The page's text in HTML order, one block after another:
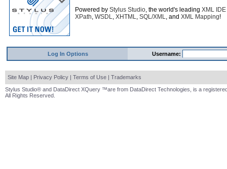
Powered by Stylus Studio, the world's leading XML IDE
XPath, WSDL, XHTML, SQL/XML, and XML Mapping!
Log In Options Username:
Site Map | Privacy Policy | Terms of Use | Trademarks
Stylus Studio® and DataDirect XQuery ™are from DataDirect Technologies, is a
All Rights Reserved.